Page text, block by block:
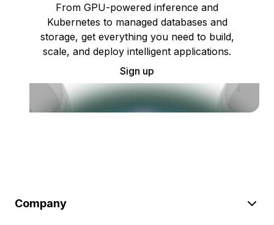
From GPU-powered inference and
Kubernetes to managed databases and
storage, get everything you need to build,
scale, and deploy intelligent applications.
Sign up
Company